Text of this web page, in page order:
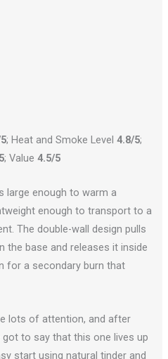
; Heat and Smoke Level4.8/5;
; Value4.5/5
large enough to warm a
enough to transport to a
The double-wall design pulls
the base and releases it inside
for a secondary burn that
lots of attention, and after
got to say that this one lives up
start using natural tinder and